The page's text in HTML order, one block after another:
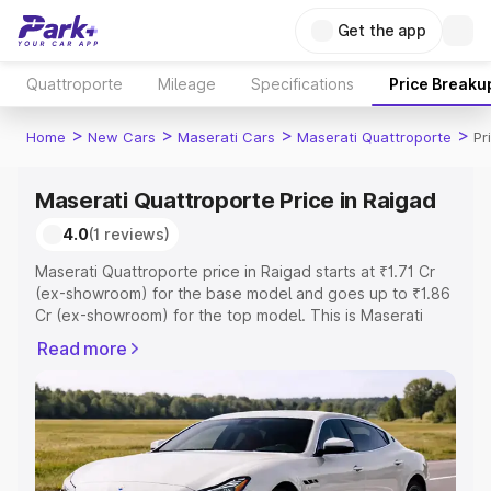
Get the app
Quattroporte Mileage Specifications Price
Home > New Cars > Maserati Cars > Maserati Quattroporte >
Maserati Quattroporte Price in Raigad
4.0(1 reviews)
Maserati Quattroporte price in Raigad starts at ₹1.71 Cr
(ex-showroom) for the base model and goes up to ₹1.86
Cr (ex-showroom) for the top model. This is Maserati
or Registration Cost, Insurance Cost. Explore the
complete variant-wise on-road price of Maserati
Quattroporte price in Raigad, along with key features
and details to help you choose the best option.
Explore Cars by Price Range
Read more